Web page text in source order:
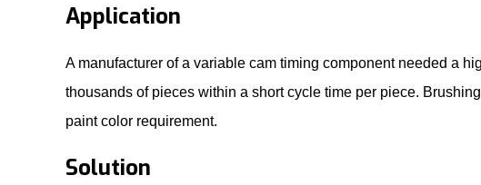
Application
A manufacturer of a variable cam timing component needed a
thousands of pieces within a short cycle time per piece.
paint color requirement.
Solution